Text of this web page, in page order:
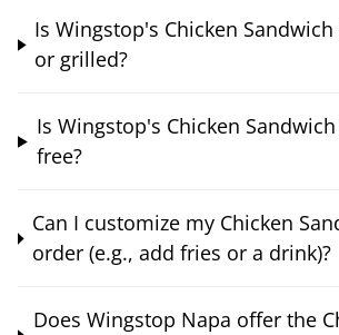
Is Wingstop's Chicken
or grilled?
Is Wingstop's Chicken
free?
Can I customize my Chicken
order (e.g., add fries or a drink)?
Does Wingstop Napa offer the